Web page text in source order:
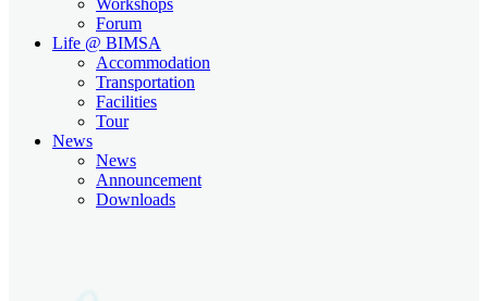
Forum
Life @ BIMSA
Accommodation
Transportation
Facilities
Tour
News
News
Announcement
Downloads